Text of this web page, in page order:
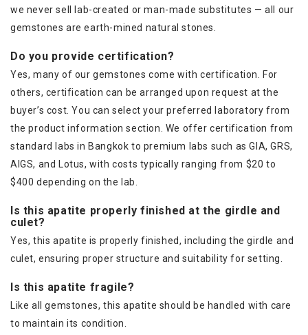
we never sell lab-created or man-made substitutes — all our
gemstones are earth-mined natural stones.
Do you provide certification?
Yes, many of our gemstones come with certification. For
others, certification can be arranged upon request at the
buyer’s cost. You can select your preferred laboratory from
the product information section. We offer certification from
standard labs in Bangkok to premium labs such as GIA, GRS,
AIGS, and Lotus, with costs typically ranging from $20 to
$400 depending on the lab.
Is this apatite properly finished at the girdle and
culet?
Yes, this apatite is properly finished, including the girdle and
culet, ensuring proper structure and suitability for setting.
Is this apatite fragile?
Like all gemstones, this apatite should be handled with care
to maintain its condition.